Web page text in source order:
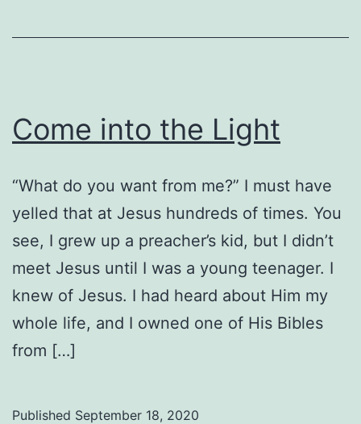
Come into the Light
“What do you want from me?” I must have
yelled that at Jesus hundreds of times. You
see, I grew up a preacher’s kid, but I didn’t
meet Jesus until I was a young teenager. I
knew of Jesus. I had heard about Him my
whole life, and I owned one of His Bibles
from […]
Published September 18, 2020